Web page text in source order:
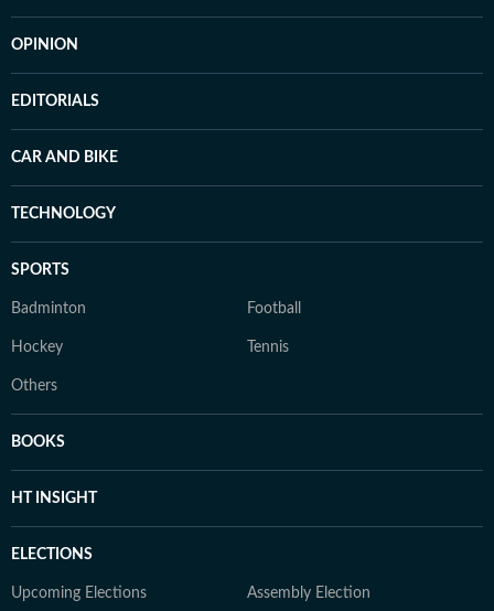
OPINION
EDITORIALS
CAR AND BIKE
TECHNOLOGY
SPORTS
Badminton Football
Hockey Tennis
Others
BOOKS
HT INSIGHT
ELECTIONS
Upcoming Elections Assembly Election